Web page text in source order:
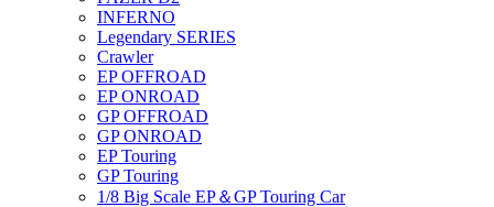
INFERNO
Legendary SERIES
Crawler
EP OFFROAD
EP ONROAD
GP OFFROAD
GP ONROAD
EP Touring
GP Touring
1/8 Big Scale EP＆GP Touring Car